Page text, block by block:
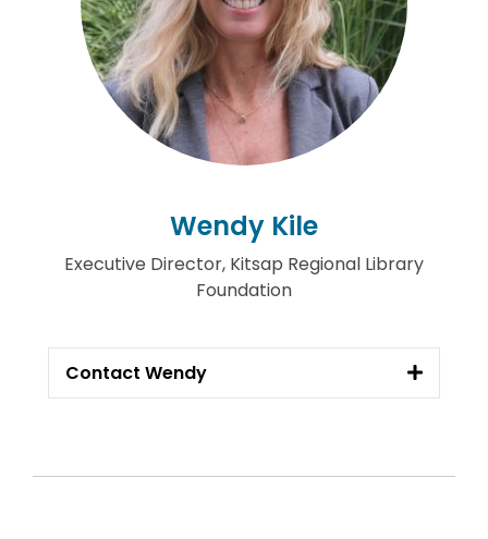
Wendy Kile
Executive Director, Kitsap Regional Library
Foundation
Contact Wendy